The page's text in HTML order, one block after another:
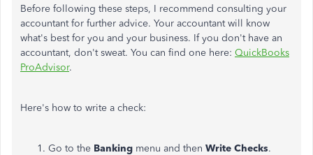
Before following these steps, I recommend consulting your
accountant for further advice. Your accountant will know
what's best for you and your business. If you don't have an
accountant, don't sweat. You can find one here: QuickBooks
ProAdvisor.
Here's how to write a check:
Go to the Banking menu and then Write Checks.